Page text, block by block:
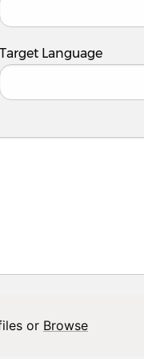
Target Language
or Browse